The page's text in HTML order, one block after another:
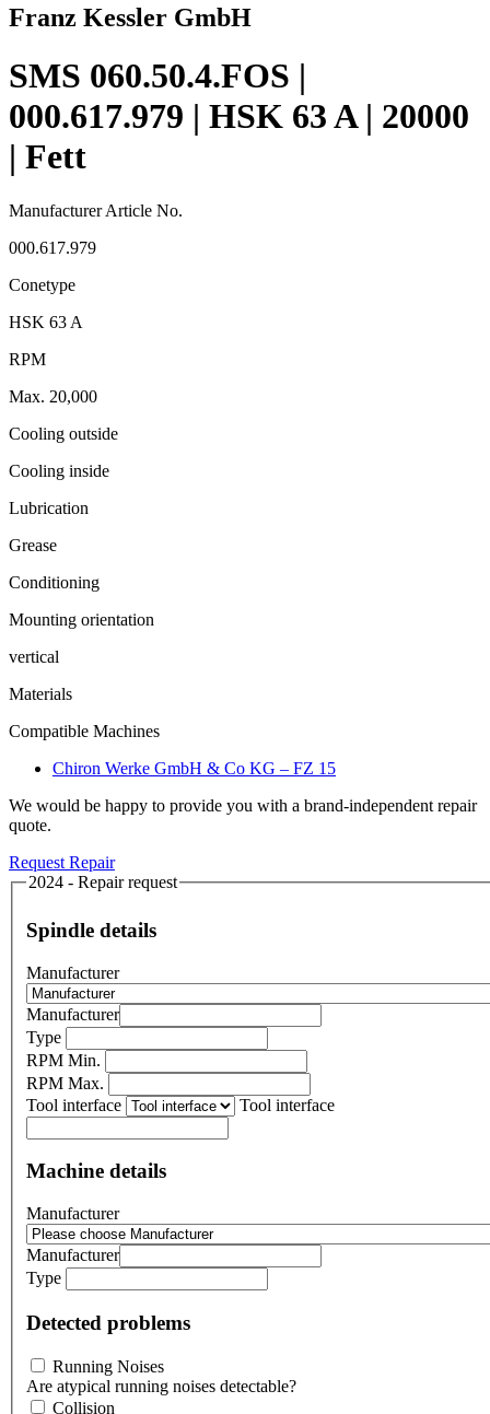
Franz Kessler GmbH
SMS 060.50.4.FOS |
000.617.979 | HSK 63 A | 20000
| Fett
Manufacturer Article No.
000.617.979
Conetype
HSK 63 A
RPM
Max. 20,000
Cooling outside
Cooling inside
Lubrication
Grease
Conditioning
Mounting orientation
vertical
Materials
Compatible Machines
Chiron Werke GmbH & Co KG – FZ 15
We would be happy to provide you with a brand-independent repair
quote.
Request Repair
2024 - Repair request
Spindle details
Manufacturer
Manufacturer
Type
RPM Min.
RPM Max.
Tool interface
Tool interface
Machine details
Manufacturer
Manufacturer
Type
Detected problems
Running Noises
Are atypical running noises detectable?
Collision